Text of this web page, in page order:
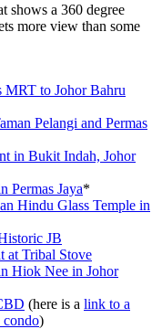
shows a 360 degree
more view than some
MRT to Johor Bahru
Pelangi and Permas
in Bukit Indah, Johor
Permas Jaya*
Hindu Glass Temple in
JB
at Tribal Stove
Hiok Nee in Johor
(here is a link to a
condo)